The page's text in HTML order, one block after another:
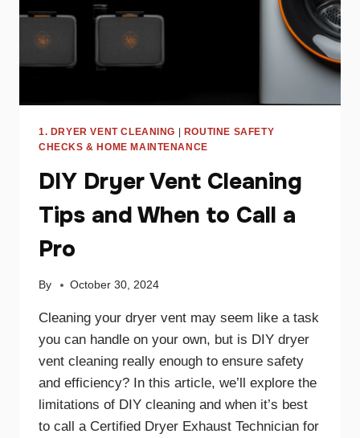
1. DRYER VENT CLEANING
ROUTINE SAFETY
CHECKS & HOME MAINTENANCE
DIY Dryer Vent Cleaning
Tips and When to Call a
Pro
By October 30, 2024
Cleaning your dryer vent may seem like a task
you can handle on your own, but is DIY dryer
vent cleaning really enough to ensure safety
and efficiency? In this article, we’ll explore the
limitations of DIY cleaning and when it’s best
to call a Certified Dryer Exhaust Technician for